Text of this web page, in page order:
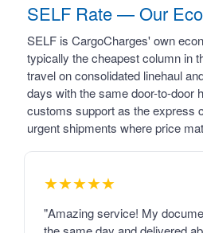
SELF Rate — Our
SELF is CargoCharges' own
typically the cheapest column in
travel on consolidated linehaul
days with the same door-to-door
customs support as the express
urgent shipments where price
★★★★★
"Amazing service! My